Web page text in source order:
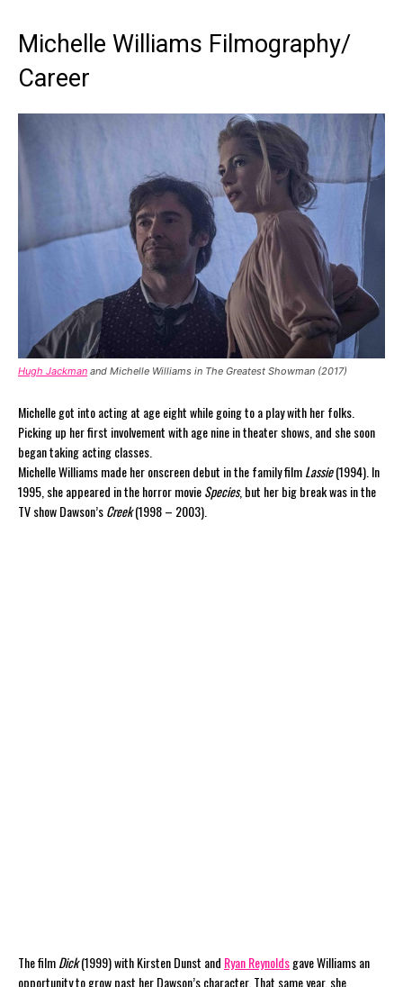
Michelle Williams Filmography/
Career
Hugh Jackman and Michelle Williams in The Greatest Showman (2017)
Michelle got into acting at age eight while going to a play with her folks.
Picking up her first involvement with age nine in theater shows, and she soon
began taking acting classes.
Michelle Williams made her onscreen debut in the family filmLassie(1994). In
1995, she appeared in the horror movieSpecies, but her big break was in the
TV show Dawson’sCreek(1998 – 2003).
The filmDick(1999) with Kirsten Dunst and Ryan Reynoldsgave Williams an
opportunity to grow past her Dawson’s character. That same year, she